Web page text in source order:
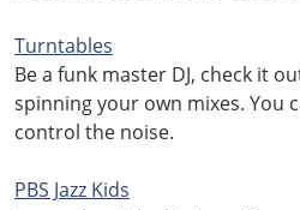
Turntables
Be a funk master DJ, check it
spinning your own mixes. You
control the noise.
PBS Jazz Kids